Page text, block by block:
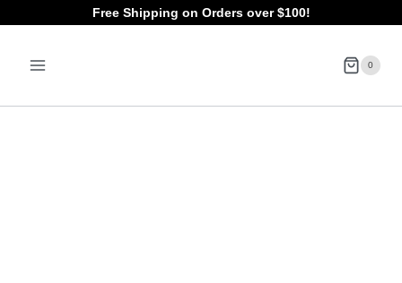
content
Free Shipping on Orders over $100!
0